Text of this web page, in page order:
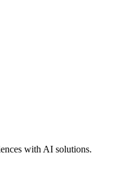
with AI solutions.